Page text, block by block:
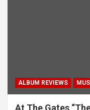
ALBUM REVIEWS
At The Gates